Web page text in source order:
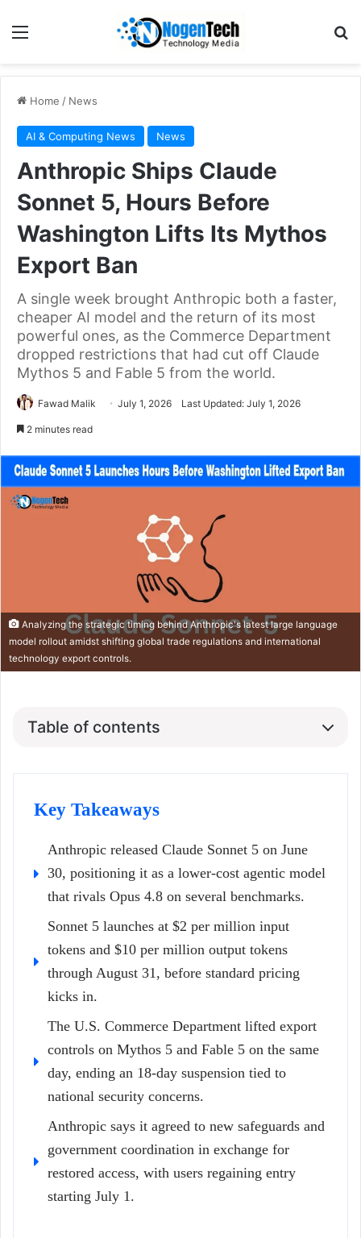
Home / News
AI & Computing News News
Anthropic Ships Claude
Sonnet 5, Hours Before
Washington Lifts Its Mythos
Export Ban
A single week brought Anthropic both a faster,
cheaper AI model and the return of its most
powerful ones, as the Commerce Department
dropped restrictions that had cut off Claude
Mythos 5 and Fable 5 from the world.
Fawad Malik July 1, 2026 Last Updated: July 1, 2026
2 minutes read
Analyzing the strategic timing behind Anthropic's latest large language
model rollout amidst shifting global trade regulations and international
technology export controls.
Table of contents
Key Takeaways
Anthropic released Claude Sonnet 5 on June
30, positioning it as a lower-cost agentic model
that rivals Opus 4.8 on several benchmarks.
Sonnet 5 launches at $2 per million input
tokens and $10 per million output tokens
through August 31, before standard pricing
kicks in.
The U.S. Commerce Department lifted export
controls on Mythos 5 and Fable 5 on the same
day, ending an 18-day suspension tied to
national security concerns.
Anthropic says it agreed to new safeguards and
government coordination in exchange for
restored access, with users regaining entry
starting July 1.